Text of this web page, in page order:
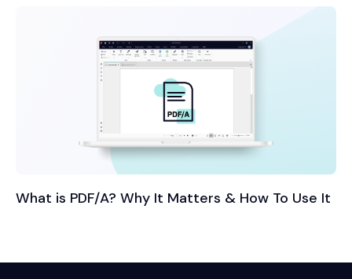
What is PDF/A? Why It Matters & How To Use It